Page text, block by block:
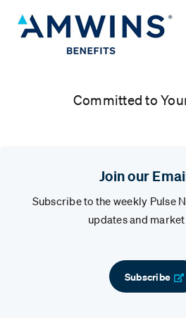
Committed to
Join our
Subscribe to the weekly Pulse
updates and
Subscribe